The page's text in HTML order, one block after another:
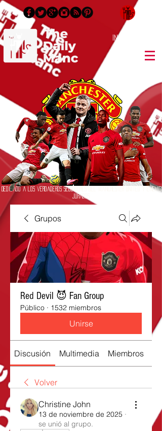
Inicia Sesión/
Dedicado a los verdaderos seguidores del Manchester United y
jurados
Grupos
Red Devil 😈 Fan Group
Público · 1532 miembros
Unirse
Discusión Multimedia Miembros
Volver
Christine John
13 de noviembre de 2025 ·
se unió al grupo.